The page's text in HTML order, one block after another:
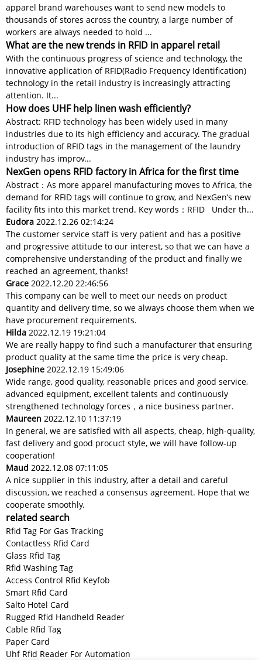
apparel brand warehouses want to send new models to
thousands of stores across the country, a large number of
workers are always needed to hold ...
What are the new trends in RFID in apparel retail
With the continuous progress of science and technology, the
innovative application of RFID(Radio Frequency Identification)
technology in the retail industry is increasingly attracting
attention. It...
How does UHF help linen wash efficiently?
Abstract: RFID technology has been widely used in many
industries due to its high efficiency and accuracy. The gradual
introduction of RFID tags in the management of the laundry
industry has improv...
NexGen opens RFID factory in Africa for the first time
Abstract：As more apparel manufacturing moves to Africa, the
demand for RFID tags will continue to grow, and NexGen’s new
facility fits into this market trend. Key words：RFID Under th...
Eudora 2022.12.26 02:14:24
The customer service staff is very patient and has a positive
and progressive attitude to our interest, so that we can have a
comprehensive understanding of the product and finally we
reached an agreement, thanks!
Grace 2022.12.20 22:46:56
This company can be well to meet our needs on product
quantity and delivery time, so we always choose them when we
have procurement requirements.
Hilda 2022.12.19 19:21:04
We are really happy to find such a manufacturer that ensuring
product quality at the same time the price is very cheap.
Josephine 2022.12.19 15:49:06
Wide range, good quality, reasonable prices and good service,
advanced equipment, excellent talents and continuously
strengthened technology forces，a nice business partner.
Maureen 2022.12.10 11:37:19
In general, we are satisfied with all aspects, cheap, high-quality,
fast delivery and good procuct style, we will have follow-up
cooperation!
Maud 2022.12.08 07:11:05
A nice supplier in this industry, after a detail and careful
discussion, we reached a consensus agreement. Hope that we
cooperate smoothly.
related search
Rfid Tag For Gas Tracking
Contactless Rfid Card
Glass Rfid Tag
Rfid Washing Tag
Access Control Rfid Keyfob
Smart Rfid Card
Salto Hotel Card
Rugged Rfid Handheld Reader
Cable Rfid Tag
Paper Card
Uhf Rfid Reader For Automation